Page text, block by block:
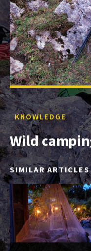
KNOWLEDGE
Wild
SIMILAR ARTICLES